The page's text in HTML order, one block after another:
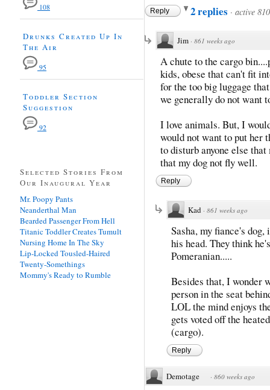
Reply 2 replies · active
Jim · 861 weeks ago
A chute to the cargo
kids, obese that can't fit
for the too big luggage
we generally do not want
I love animals. But, I
would not want to put her
to disturb anyone else
that my dog not fly well.
Reply
Kad · 861 weeks ago
Sasha, my fiance's
his head. They think
Pomeranian.....
Besides that, I wonder
person in the seat
LOL the mind enjoys
gets voted off the
(cargo).
Reply
Demotage · 860 weeks ago
108
Drunks Created Up In
The Air
95
Toddler Section
Suggestion
92
Selected Stories From
Our Inaugural Year
Mr. Poopy Pants
Neanderthal Man
Bearded Passenger From Hell
Titanic Toddler Creates Tumult
Nursing Home In The Sky
Lip-Locked Tousled-Haired
Twenty-Somethings
Mommy's Ready to Rumble